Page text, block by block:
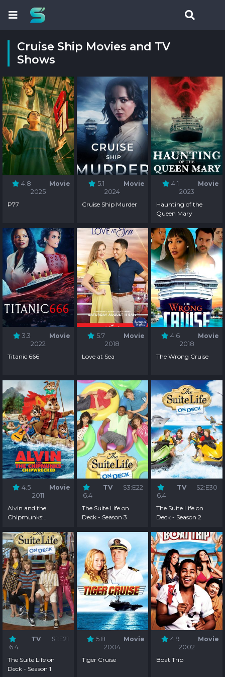
Cruise Ship Movies and TV
Shows
4.8
Movie
2025
P77
5.1
Movie
2024
Cruise Ship Murder
4.1
Movie
2023
Haunting of the
Queen Mary
3.3
Movie
2022
Titanic 666
5.7
Movie
2018
Love at Sea
4.6
Movie
2018
The Wrong Cruise
4.5
Movie
2011
Alvin and the
Chipmunks:
6.4
TV S3:E22
The Suite Life on
Deck - Season 3
6.4
TV S2:E30
The Suite Life on
Deck - Season 2
6.4
TV S1:E21
The Suite Life on
Deck - Season 1
5.8
Movie
2004
Tiger Cruise
4.9
Movie
2002
Boat Trip